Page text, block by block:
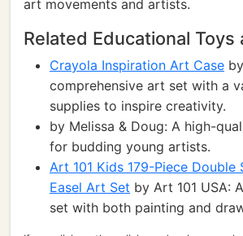
art movements and artists.
Related Educational Toys
Crayola Inspiration Art Case
comprehensive art set with a
supplies to inspire creativity.
by Melissa & Doug: A high-
for budding young artists.
Art 101 Kids 179-Piece Double
Easel Art Set by Art 101 USA:
set with both painting and